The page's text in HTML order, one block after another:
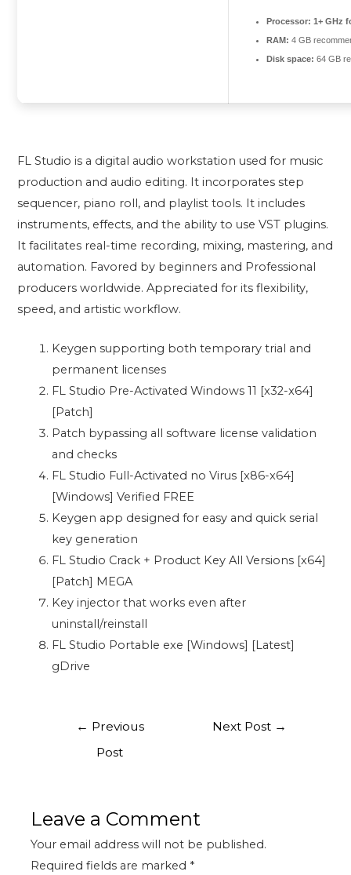
Processor: 1+ GHz
RAM: 4 GB
Disk space: 64 GB
FL Studio is a digital audio workstation used for music
production and audio editing. It incorporates step
sequencer, piano roll, and playlist tools. It includes
instruments, effects, and the ability to use VST plugins.
It facilitates real-time recording, mixing, mastering, and
automation. Favored by beginners and Professional
producers worldwide. Appreciated for its flexibility,
speed, and artistic workflow.
Keygen supporting both temporary trial and
permanent licenses
FL Studio Pre-Activated Windows 11 [x32-x64]
[Patch]
Patch bypassing all software license validation
and checks
FL Studio Full-Activated no Virus [x86-x64]
[Windows] Verified FREE
Keygen app designed for easy and quick serial
key generation
FL Studio Crack + Product Key All Versions [x64]
[Patch] MEGA
Key injector that works even after
uninstall/reinstall
FL Studio Portable exe [Windows] [Latest]
gDrive
← Previous
Post
Next Post →
Leave a Comment
Your email address will not be published.
Required fields are marked *